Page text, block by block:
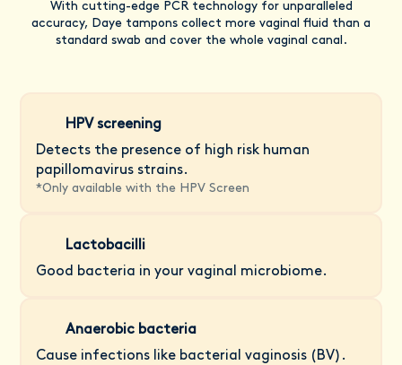
With cutting-edge PCR technology for unparalleled
accuracy, Daye tampons collect more vaginal fluid than a
standard swab and cover the whole vaginal canal.
HPV screening
Detects the presence of high risk human
papillomavirus strains.
*Only available with the HPV Screen
Lactobacilli
Good bacteria in your vaginal microbiome.
Anaerobic bacteria
Cause infections like bacterial vaginosis (BV).